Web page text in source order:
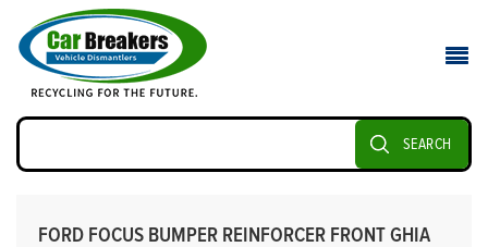
SEARCH
FORD FOCUS BUMPER REINFORCER FRONT GHIA